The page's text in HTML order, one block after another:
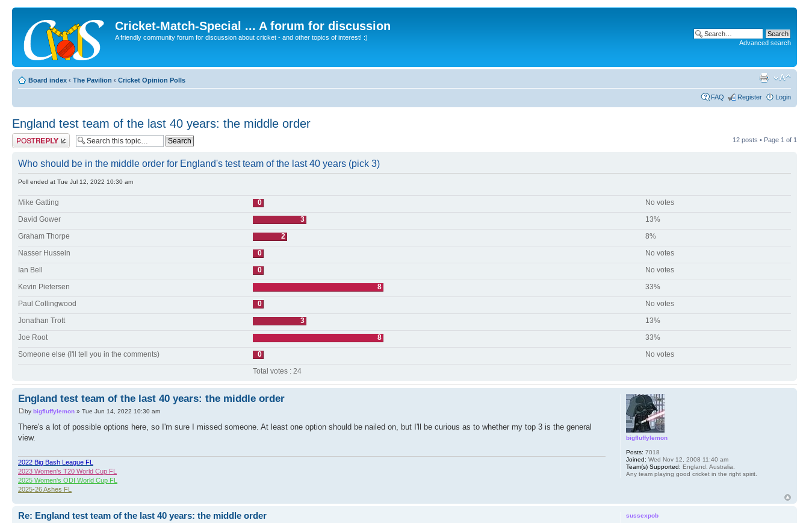
Cricket-Match-Special ... A forum for discussion
A friendly community forum for discussion about cricket - and other topics of interest! :)
Advanced search
Board index ‹ The Pavilion ‹ Cricket Opinion Polls
FAQ Register Login
England test team of the last 40 years: the middle order
Post a reply 12 posts • Page 1 of 1
Who should be in the middle order for England's test team of the last 40 years (pick 3)
Poll ended at Tue Jul 12, 2022 10:30 am
Mike Gatting 0
No votes
David Gower
3
13%
Graham Thorpe
2
8%
Nasser Hussein
0
No votes
Ian Bell
0
No votes
Kevin Pietersen
8
33%
Paul Collingwood
0
No votes
Jonathan Trott
3
13%
Joe Root
8
33%
Someone else (I'll tell you in the comments)
0
No votes
Total votes : 24
England test team of the last 40 years: the middle order
by bigfluffylemon » Tue Jun 14, 2022 10:30 am
There's a lot of possible options here, so I'm sure I missed someone. At least one option should be nailed on, but I'll be curious as to whether my top 3 is the general
view.
2022 Big Bash League FL
2023 Women's T20 World Cup FL
2025 Women's ODI World Cup FL
2025-26 Ashes FL
bigfluffylemon
Posts: 7018
Joined: Wed Nov 12, 2008 11:40 am
Team(s) Supported: England. Australia.
Any team playing good cricket in the right spirit.
Re: England test team of the last 40 years: the middle order sussexpob